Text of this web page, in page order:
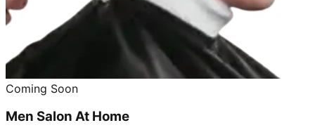
Coming Soon
Men Salon At Home